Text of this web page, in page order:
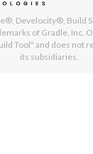
Develocity®, Build
of Gradle, Inc.
Tool" and does not
its subsidiaries.